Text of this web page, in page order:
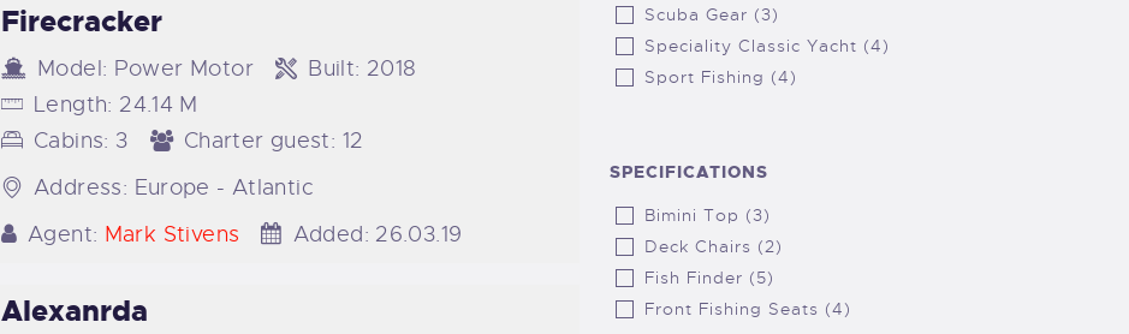
Firecracker
Model: Power Motor Built: 2018
Length: 24.14 M
Cabins: 3 Charter guest: 12
Address: Europe - Atlantic
Agent: Mark Stivens Added: 26.03.19
Alexanrda
Scuba Gear (3)
Speciality Classic Yacht (4)
Sport Fishing (4)
SPECIFICATIONS
Bimini Top (3)
Deck Chairs (2)
Fish Finder (5)
Front Fishing Seats (4)